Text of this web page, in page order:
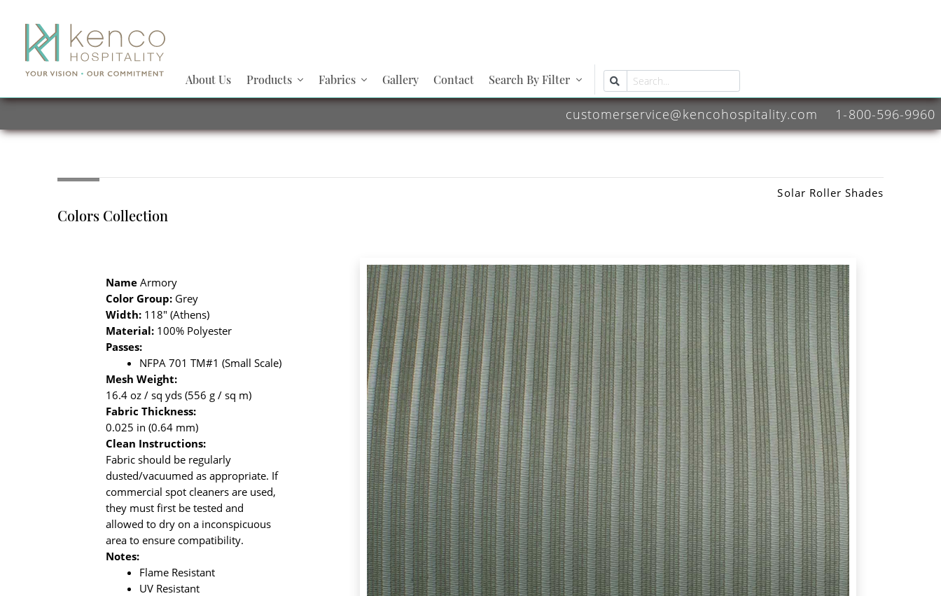
About Us Products Fabrics Gallery Contact Search By Filter
customerservice@kencohospitality.com 1-800-596-9960
Solar Roller Shades
Colors Collection
Name Armory
Color Group: Grey
Width: 118" (Athens)
Material: 100% Polyester
Passes:
NFPA 701 TM#1 (Small Scale)
Mesh Weight:
16.4 oz / sq yds (556 g / sq m)
Fabric Thickness:
0.025 in (0.64 mm)
Clean Instructions:
Fabric should be regularly
dusted/vacuumed as appropriate. If
commercial spot cleaners are used,
they must first be tested and
allowed to dry on a inconspicuous
area to ensure compatibility.
Notes:
Flame Resistant
UV Resistant